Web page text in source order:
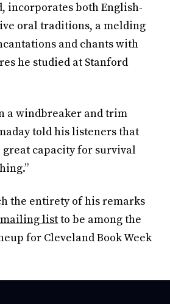
incorporates both English-
oral traditions, a melding
and chants with
he studied at Stanford
a windbreaker and trim
told his listeners that
great capacity for survival
the entirety of his remarks
listto be among the
for Cleveland Book Week